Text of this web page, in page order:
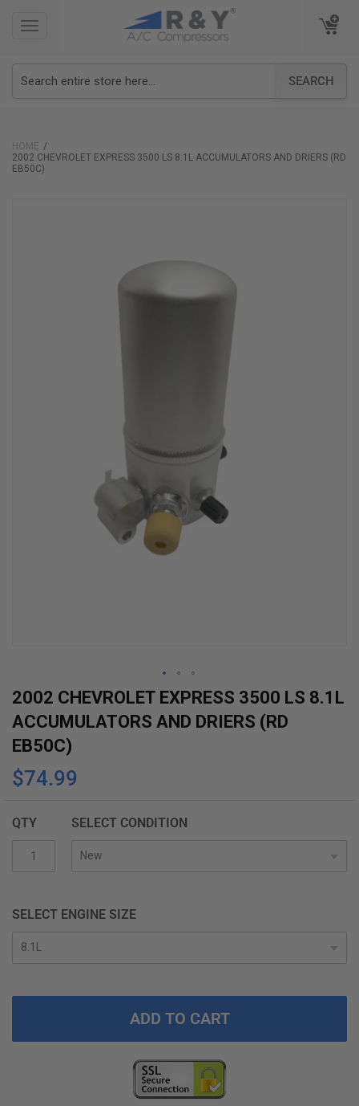
TOGGLE
SEARCH
TOGGLE
HOME
2002 CHEVROLET EXPRESS 3500 LS 8.1L ACCUMULATORS AND DRIERS (RD
EB50C)
Skip
to
the
beginning
of
images
2002 CHEVROLET EXPRESS 3500 LS 8.1L
ACCUMULATORS AND DRIERS (RD
EB50C)
$74.99
QTY SELECT CONDITION
SELECT ENGINE SIZE
ADD TO CART